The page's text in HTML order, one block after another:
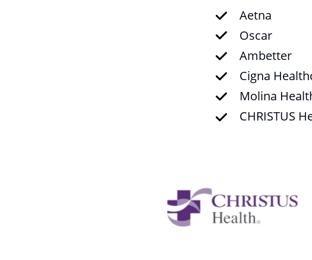
Aetna
Oscar
Ambetter
Cigna
Molina
CHRISTUS